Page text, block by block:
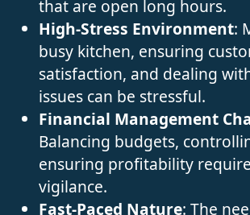
that are open long hours.
High-Stress Environment:
busy kitchen, ensuring
satisfaction, and dealing
issues can be stressful.
Financial Management
Balancing budgets,
ensuring profitability
vigilance.
Fast-Paced Nature: The